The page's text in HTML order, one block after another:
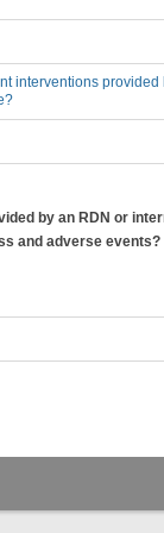
interventions
by an RDN or
and adverse events?